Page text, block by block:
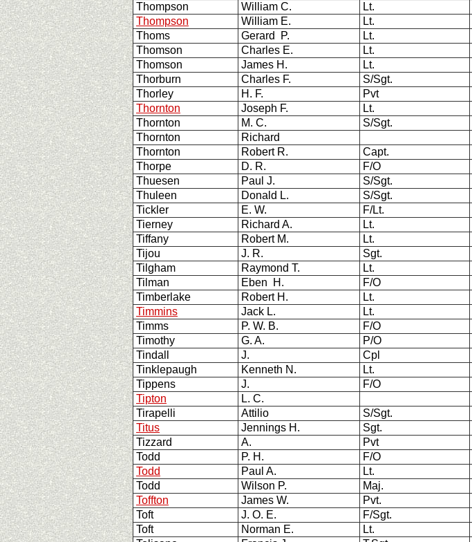
Thompson
William C. Lt.
Thompson
William E. Lt.
Thoms
Gerard P. Lt.
Thomson
Charles E. Lt.
Thomson
James H. Lt.
Thorburn
Charles F. S/Sgt.
Thorley
H. F. Pvt
Thornton
Joseph F. Lt.
Thornton
M. C. S/Sgt.
Thornton
Richard
Thornton
Robert R. Capt.
Thorpe
D. R. F/O
Thuesen
Paul J. S/Sgt.
Thuleen
Donald L. S/Sgt.
Tickler
E. W. F/Lt.
Tierney
Richard A. Lt.
Tiffany
Robert M. Lt.
Tijou
J. R. Sgt.
Tilgham
Raymond T. Lt.
Tilman
Eben H. F/O
Timberlake
Robert H. Lt.
Timmins
Jack L. Lt.
Timms
P. W. B. F/O
Timothy
G. A. P/O
Tindall
J. Cpl
Tinklepaugh
Kenneth N. Lt.
Tippens
J. F/O
Tipton
L. C.
Tirapelli
Attilio S/Sgt.
Titus
Jennings H. Sgt.
Tizzard
A. Pvt
Todd
P. H. F/O
Todd
Paul A. Lt.
Todd
Wilson P. Maj.
Toffton
James W. Pvt.
Toft
J. O. E. F/Sgt.
Toft
Norman E. Lt.